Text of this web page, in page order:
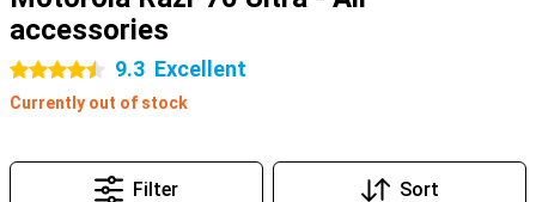
accessories
4.5 stars 9.3 Excellent
Currently out of stock
Filter Sort